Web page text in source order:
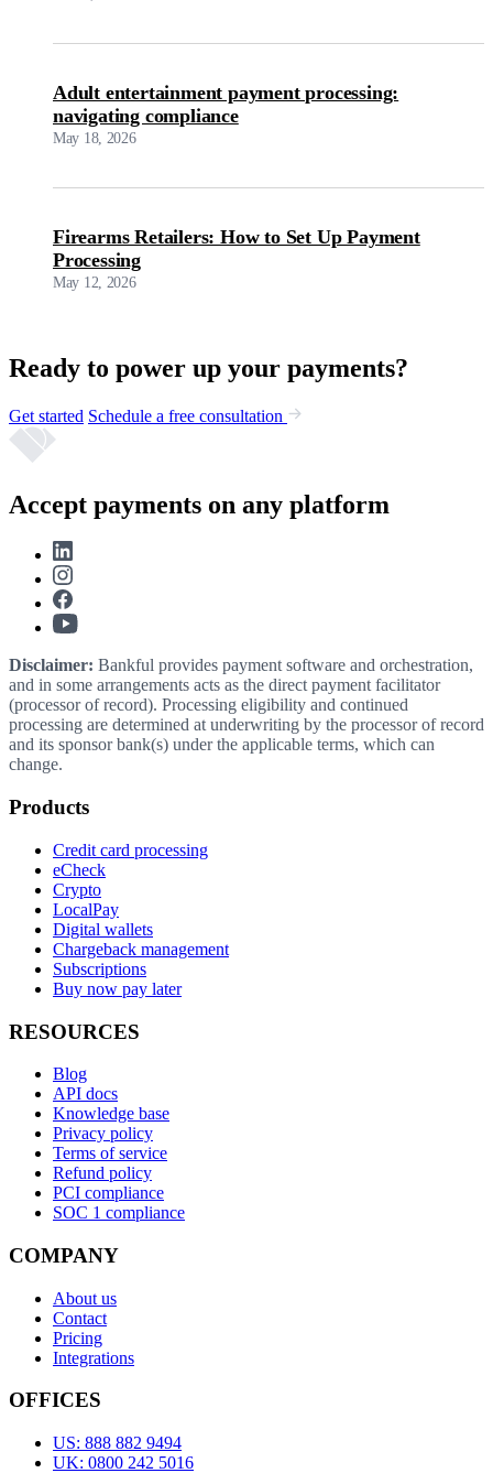
Adult entertainment payment processing:
navigating compliance
May 18, 2026
Firearms Retailers: How to Set Up Payment
Processing
May 12, 2026
Ready to power up your payments?
Get started Schedule a free consultation
Accept payments on any platform
Disclaimer: Bankful provides payment software and orchestration,
and in some arrangements acts as the direct payment facilitator
(processor of record). Processing eligibility and continued
processing are determined at underwriting by the processor of record
and its sponsor bank(s) under the applicable terms, which can
change.
Products
Credit card processing
eCheck
Crypto
LocalPay
Digital wallets
Chargeback management
Subscriptions
Buy now pay later
RESOURCES
Blog
API docs
Knowledge base
Privacy policy
Terms of service
Refund policy
PCI compliance
SOC 1 compliance
COMPANY
About us
Contact
Pricing
Integrations
OFFICES
US: 888 882 9494
UK: 0800 242 5016